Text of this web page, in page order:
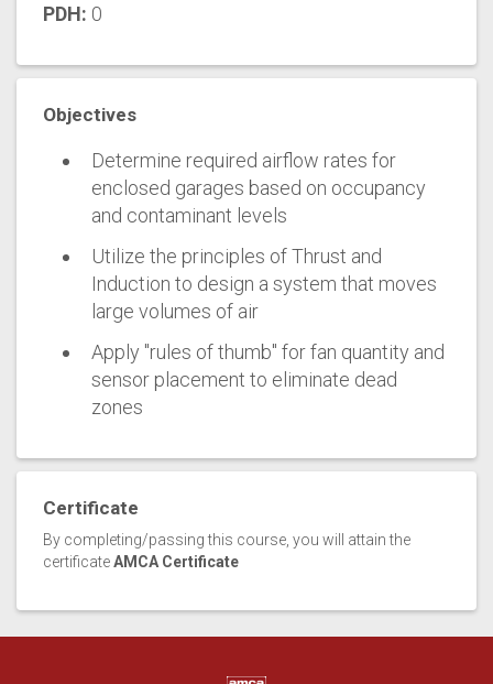
PDH: 0
Objectives
Determine required airflow rates for
enclosed garages based on occupancy
and contaminant levels
Utilize the principles of Thrust and
Induction to design a system that moves
large volumes of air
Apply "rules of thumb" for fan quantity and
sensor placement to eliminate dead
zones
Certificate
By completing/passing this course, you will attain the
certificateAMCA Certificate